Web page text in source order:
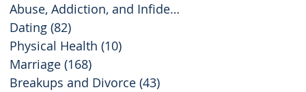
Abuse, Addiction, and Infidelity
Dating (82)
Physical Health (10)
Marriage (168)
Breakups and Divorce (43)